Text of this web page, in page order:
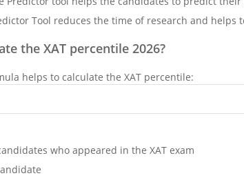
Tool reduces the time of research and
the XAT percentile 2026?
helps to calculate the XAT percentile:
who appeared in the XAT exam